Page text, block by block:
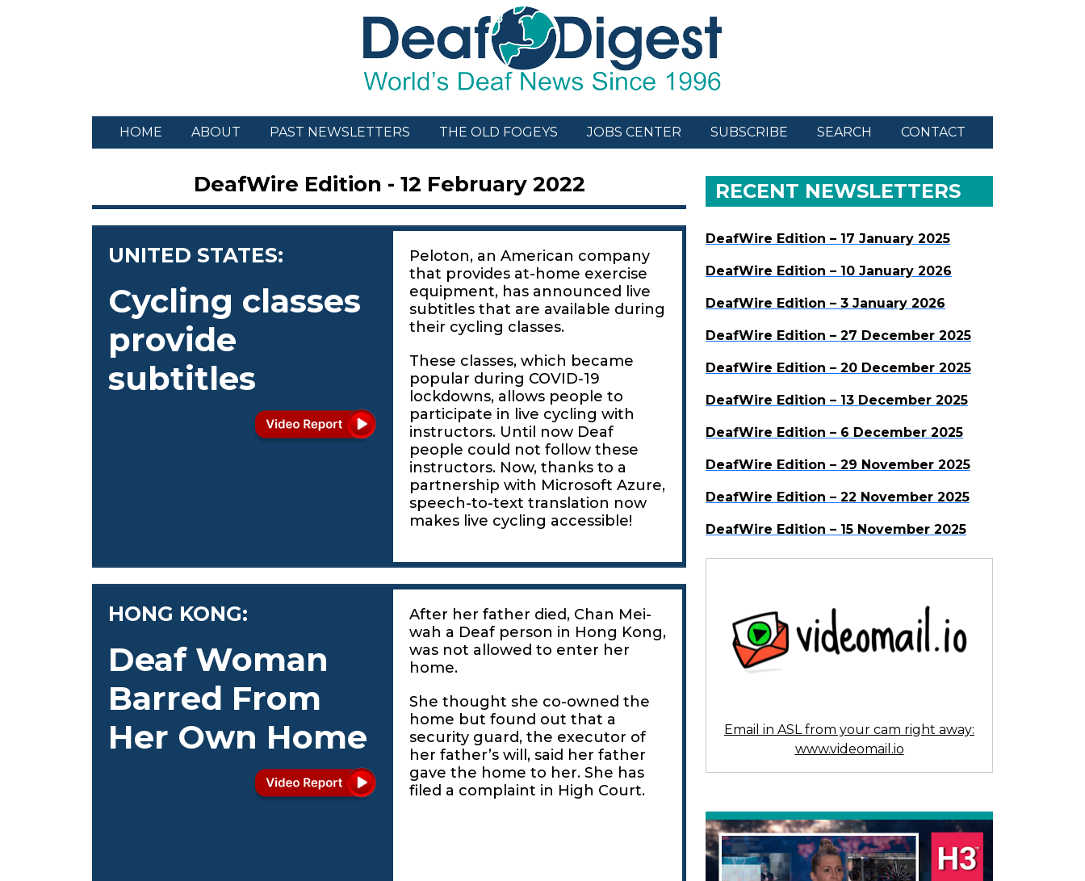
HOME ABOUT PAST NEWSLETTERS THE OLD FOGEYS JOBS CENTER SUBSCRIBE SEARCH CONTACT
DeafWire Edition - 12 February 2022
UNITED STATES:
Cycling classes
provide
subtitles
Peloton, an American company
that provides at-home exercise
equipment, has announced live
subtitles that are available during
their cycling classes.
These classes, which became
popular during COVID-19
lockdowns, allows people to
participate in live cycling with
instructors. Until now Deaf
people could not follow these
instructors. Now, thanks to a
partnership with Microsoft Azure,
speech-to-text translation now
makes live cycling accessible!
HONG KONG:
Deaf Woman
Barred From
Her Own Home
After her father died, Chan Mei-
wah a Deaf person in Hong Kong,
was not allowed to enter her
home.
She thought she co-owned the
home but found out that a
security guard, the executor of
her father’s will, said her father
gave the home to her. She has
filed a complaint in High Court.
RECENT NEWSLETTERS
DeafWire Edition – 17 January 2025
DeafWire Edition – 10 January 2026
DeafWire Edition – 3 January 2026
DeafWire Edition – 27 December 2025
DeafWire Edition – 20 December 2025
DeafWire Edition – 13 December 2025
DeafWire Edition – 6 December 2025
DeafWire Edition – 29 November 2025
DeafWire Edition – 22 November 2025
DeafWire Edition – 15 November 2025
Email in ASL from your cam right away:
www.videomail.io